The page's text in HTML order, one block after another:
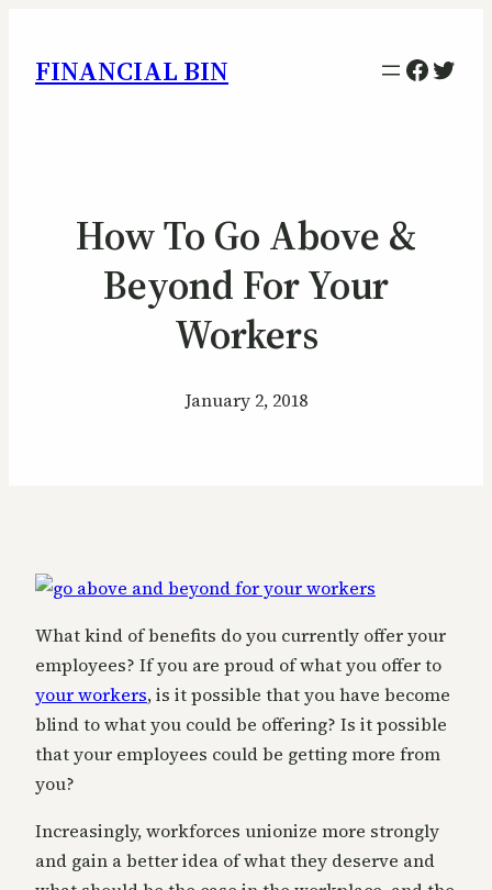
FINANCIAL BIN
How To Go Above &
Beyond For Your
Workers
January 2, 2018
What kind of benefits do you currently offer your
employees? If you are proud of what you offer to
your workers, is it possible that you have become
blind to what you could be offering? Is it possible
that your employees could be getting more from
you?
Increasingly, workforces unionize more strongly
and gain a better idea of what they deserve and